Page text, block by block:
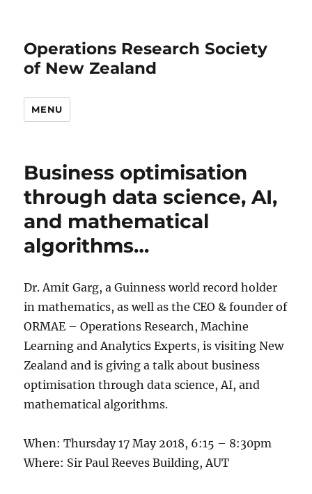
Operations Research Society
of New Zealand
MENU
Business optimisation
through data science, AI,
and mathematical
algorithms…
Dr. Amit Garg, a Guinness world record holder
in mathematics, as well as the CEO & founder of
ORMAE – Operations Research, Machine
Learning and Analytics Experts, is visiting New
Zealand and is giving a talk about business
optimisation through data science, AI, and
mathematical algorithms.
When: Thursday 17 May 2018, 6:15 – 8:30pm
Where: Sir Paul Reeves Building, AUT